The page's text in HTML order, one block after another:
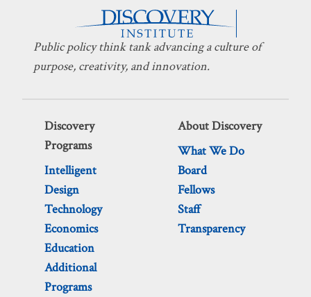
Public policy think tank advancing a culture of
purpose, creativity, and innovation.
Discovery
Programs
Intelligent
Design
Technology
Economics
Education
Additional
Programs
About Discovery
What We Do
Board
Fellows
Staff
Transparency